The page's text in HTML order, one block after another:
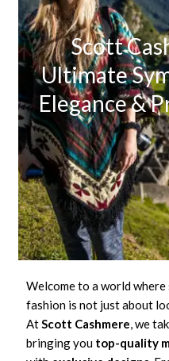
Scott
Ultimate
Elegance &
Welcome to a world
fashion is not just about
At Scott Cashmere , we
bringing you top-quality